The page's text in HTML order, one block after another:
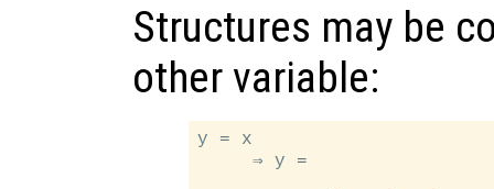
Structures may be
other variable:
y = x
     ⇒ y =